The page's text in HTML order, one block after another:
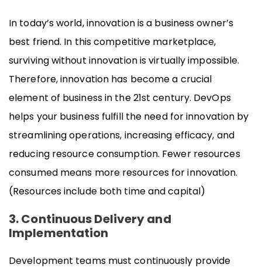
In today’s world, innovation is a business owner’s
best friend. In this competitive marketplace,
surviving without innovation is virtually impossible.
Therefore, innovation has become a crucial
element of business in the 21st century. DevOps
helps your business fulfill the need for innovation by
streamlining operations, increasing efficacy, and
reducing resource consumption. Fewer resources
consumed means more resources for innovation.
(Resources include both time and capital)
3. Continuous Delivery and
Implementation
Development teams must continuously provide